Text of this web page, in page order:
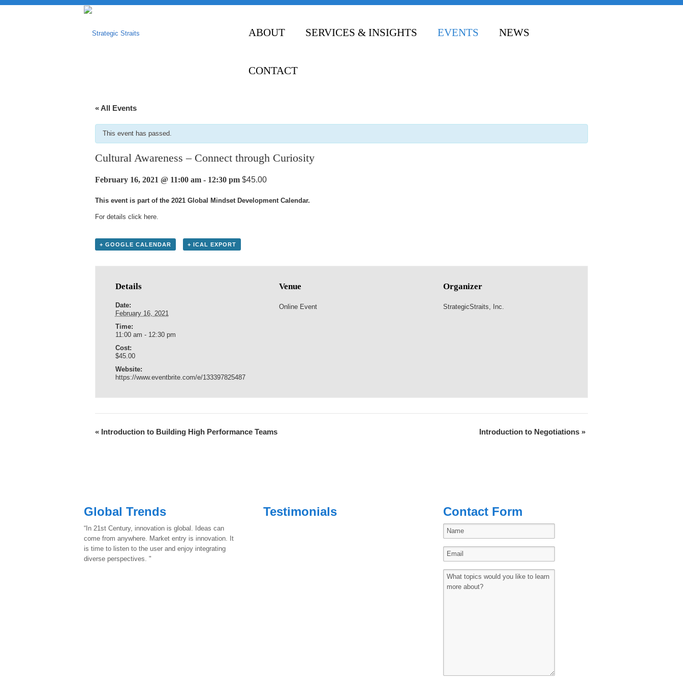
ABOUT SERVICES & INSIGHTS EVENTS NEWS
CONTACT
« All Events
This event has passed.
Cultural Awareness – Connect through Curiosity
February 16, 2021 @ 11:00 am - 12:30 pm $45.00
This event is part of the 2021 Global Mindset Development Calendar.
For details click here.
+ GOOGLE CALENDAR + ICAL EXPORT
Details
Date:
February 16, 2021
Time:
11:00 am - 12:30 pm
Cost:
$45.00
Website:
https://www.eventbrite.com/e/133397825487
Venue
Online Event
Organizer
StrategicStraits, Inc.
« Introduction to Building High Performance Teams Introduction to Negotiations »
Global Trends
“In 21st Century, innovation is global. Ideas can
come from anywhere. Market entry is innovation. It
is time to listen to the user and enjoy integrating
diverse perspectives. "
Testimonials Contact Form